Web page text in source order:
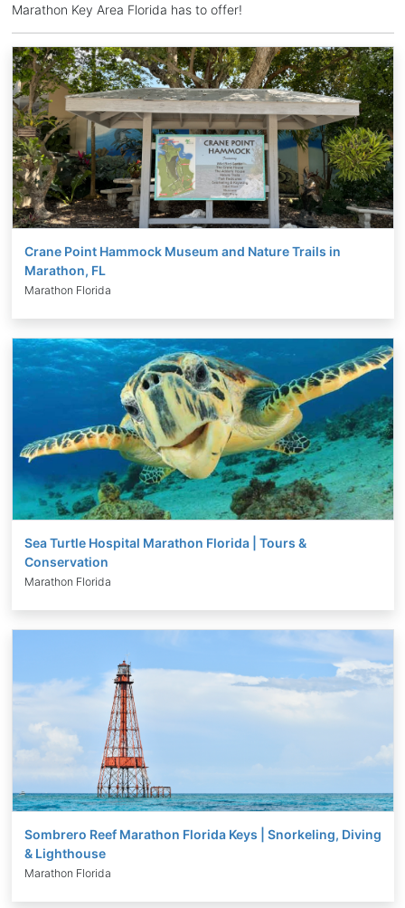
Marathon Key Area Florida has to offer!
Crane Point Hammock Museum and Nature Trails in
Marathon, FL
Marathon Florida
Sea Turtle Hospital Marathon Florida | Tours &
Conservation
Marathon Florida
Sombrero Reef Marathon Florida Keys | Snorkeling, Diving
& Lighthouse
Marathon Florida